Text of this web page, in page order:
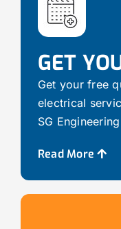
GET
Get your free
electrical
SG
Read More